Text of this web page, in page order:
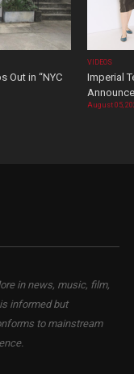
Out in “NYC
VIDEOS
Imperial
August 05,
in news, music, film,
informed but
to mainstream